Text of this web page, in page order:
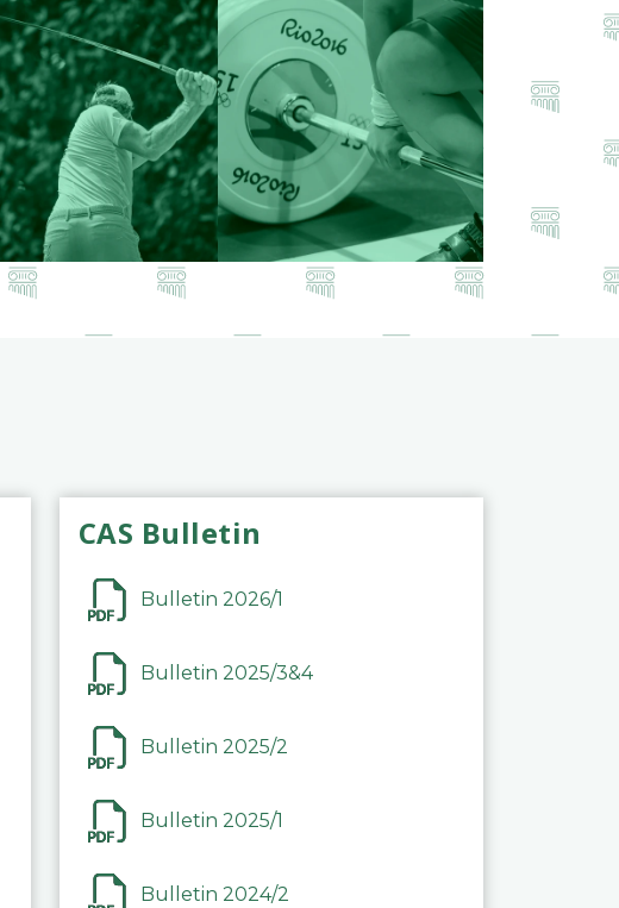
CAS Bulletin
Bulletin 2026/1
Bulletin 2025/3&4
Bulletin 2025/2
Bulletin 2025/1
Bulletin 2024/2